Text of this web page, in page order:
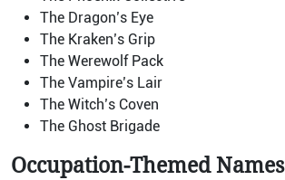
The Dragon’s Eye
The Kraken’s Grip
The Werewolf Pack
The Vampire’s Lair
The Witch’s Coven
The Ghost Brigade
Occupation-Themed Names